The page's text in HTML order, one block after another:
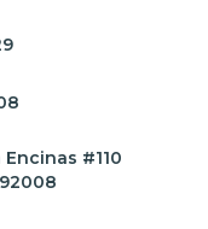
#110